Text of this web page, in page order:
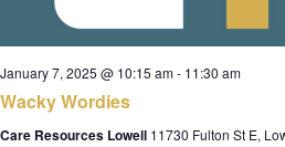
Wacky Wordies
January 7, 2025 @ 10:15 am- 11:30 am
Care Resources Lowell 11730 Fulton St E,